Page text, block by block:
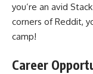
you’re an avid
corners of Reddit,
camp!
Career